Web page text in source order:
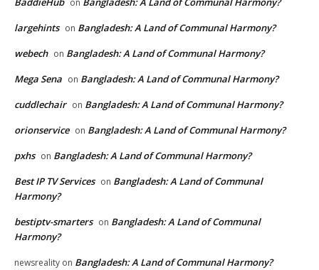
on
largehints on Bangladesh: A Land of Communal Harmony?
webech on Bangladesh: A Land of Communal Harmony?
Mega Sena on Bangladesh: A Land of Communal Harmony?
cuddlechair on Bangladesh: A Land of Communal Harmony?
orionservice on Bangladesh: A Land of Communal Harmony?
pxhs on Bangladesh: A Land of Communal Harmony?
Best IP TV Services on Bangladesh: A Land of Communal
Harmony?
bestiptv-smarters on Bangladesh: A Land of Communal
Harmony?
newsreality on Bangladesh: A Land of Communal Harmony?